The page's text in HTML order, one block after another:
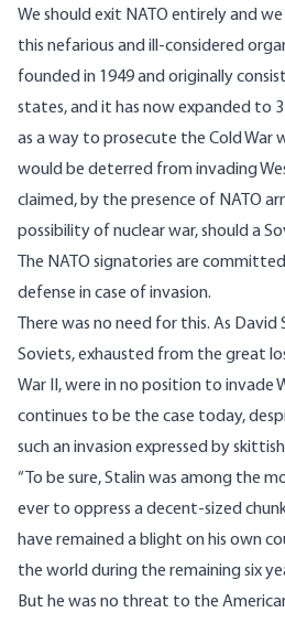
We should exit NATO entirely and
this nefarious and ill-considered
founded in 1949 and originally
states, and it has now expanded to
as a way to prosecute the Cold War
would be deterred from invading
claimed, by the presence of NATO
possibility of nuclear war, should a
The NATO signatories are
defense in case of invasion.
There was no need for this. As
Soviets, exhausted from the great
War II, were in no position to invade
continues to be the case today,
such an invasion expressed by
“To be sure, Stalin was among the
ever to oppress a decent-sized
have remained a blight on his own
the world during the remaining six
But he was no threat to the